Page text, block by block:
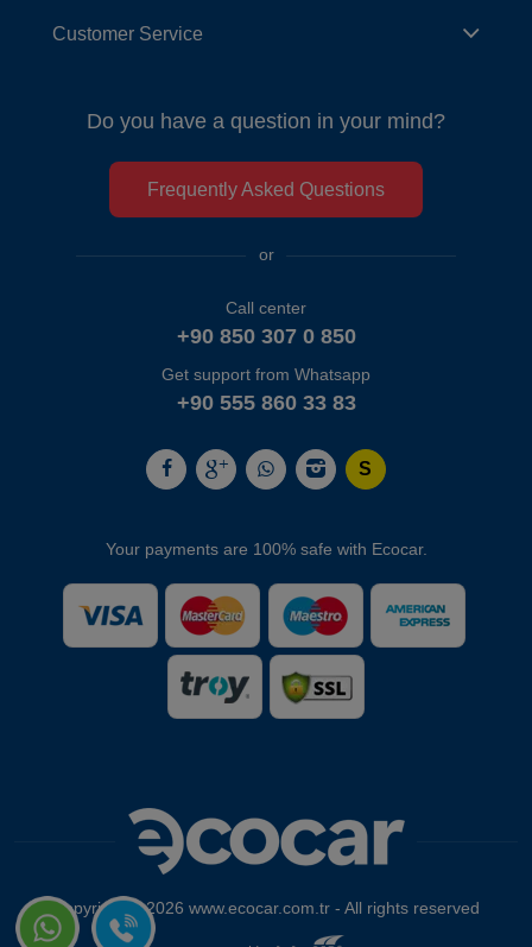
Customer Service
Do you have a question in your mind?
Frequently Asked Questions
or
Call center
+90 850 307 0 850
Get support from Whatsapp
+90 555 860 33 83
Your payments are 100% safe with Ecocar.
Copyright © 2026 www.ecocar.com.tr - All rights reserved